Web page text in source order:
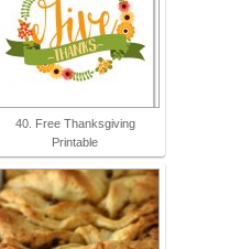
40. Free Thanksgiving
Printable